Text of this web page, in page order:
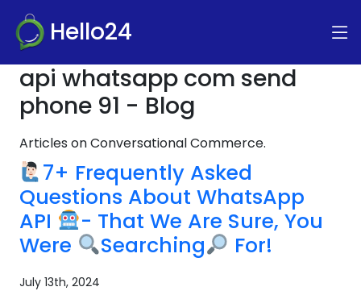
Hello24
api whatsapp com send
phone 91 - Blog
Articles on Conversational Commerce.
7+ Frequently Asked
Questions About WhatsApp
API
- That We Are Sure, You
Were
Searching For!
July 13th, 2024